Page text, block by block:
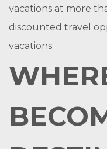
vacations at more
discounted travel
vacations.